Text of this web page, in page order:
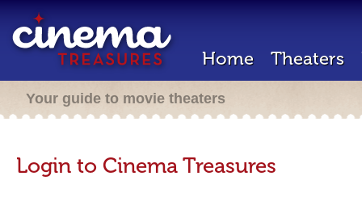
Home Theaters
Your guide to movie theaters
Login to Cinema Treasures